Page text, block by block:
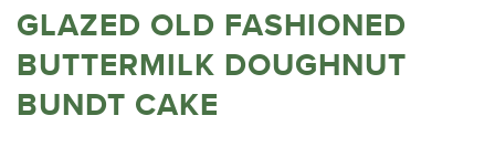
GLAZED OLD FASHIONED
BUTTERMILK DOUGHNUT
BUNDT CAKE